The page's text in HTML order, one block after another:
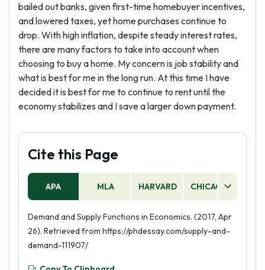
bailed out banks, given first-time homebuyer incentives,
and lowered taxes, yet home purchases continue to
drop. With high inflation, despite steady interest rates,
there are many factors to take into account when
choosing to buy a home. My concern is job stability and
what is best for me in the long run. At this time I have
decided it is best for me to continue to rent until the
economy stabilizes and I save a larger down payment.
Cite this Page
APA MLA HARVARD CHICAGO
Demand and Supply Functions in Economics. (2017, Apr
26). Retrieved from https://phdessay.com/supply-and-
demand-111907/